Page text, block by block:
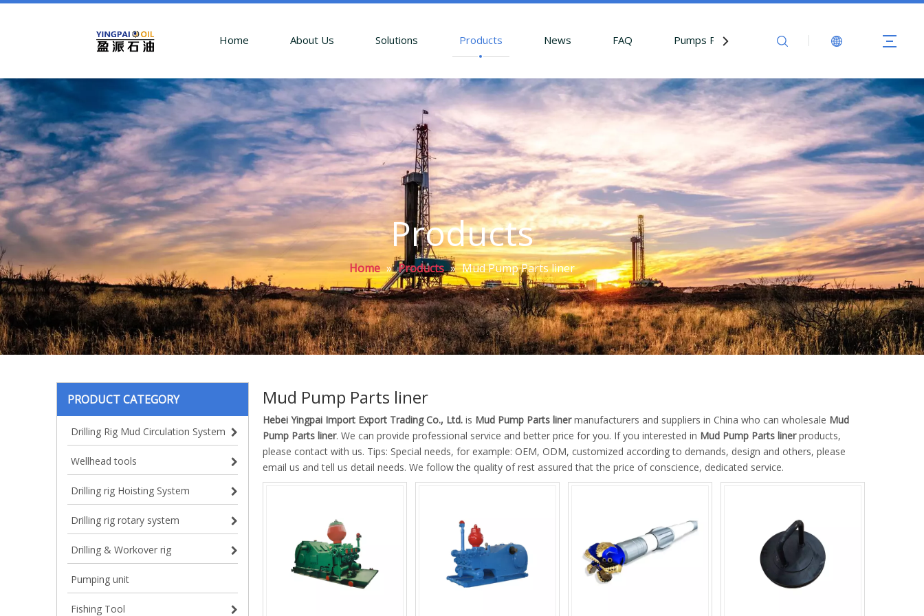
Home About Us Solutions Products News FAQ Pumps Parts Contact Us
Products
Home » Products » Mud Pump Parts liner
PRODUCT CATEGORY
Drilling Rig Mud Circulation System
Wellhead tools
Drilling rig Hoisting System
Drilling rig rotary system
Drilling & Workover rig
Pumping unit
Fishing Tool
Mud Pump Parts liner
Hebei Yingpai Import Export Trading Co., Ltd. is Mud Pump Parts linermanufacturers and suppliers in China who can wholesale Mud
Pump Parts liner. We can provide professional service and better price for you. If you interested in Mud Pump Parts linerproducts,
please contact with us. Tips: Special needs, for example: OEM, ODM, customized according to demands, design and others, please
email us and tell us detail needs. We follow the quality of rest assured that the price of conscience, dedicated service.